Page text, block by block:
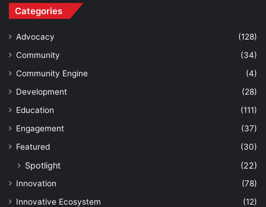
Categories
Advocacy
(128)
Community
(34)
Community Engine
(4)
Development
(28)
Education
(111)
Engagement
(37)
Featured
(30)
Spotlight (22)
Innovation
(78)
Innovative Ecosystem
(12)